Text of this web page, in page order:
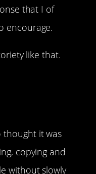
that I of
encourage.
like that.
thought it was
copying and
without slowly